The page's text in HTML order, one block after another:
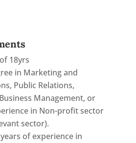
18yrs
in Marketing and
Public Relations,
Management, or
in Non-profit sector
sector).
of experience in